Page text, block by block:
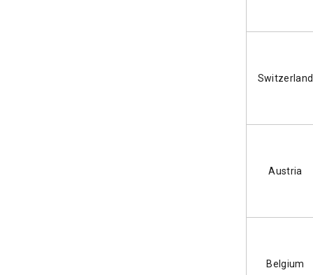
Switzerland
Austria
Belgium